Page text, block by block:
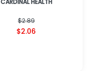
CARDINAL HEALTH
$2.89
$2.06